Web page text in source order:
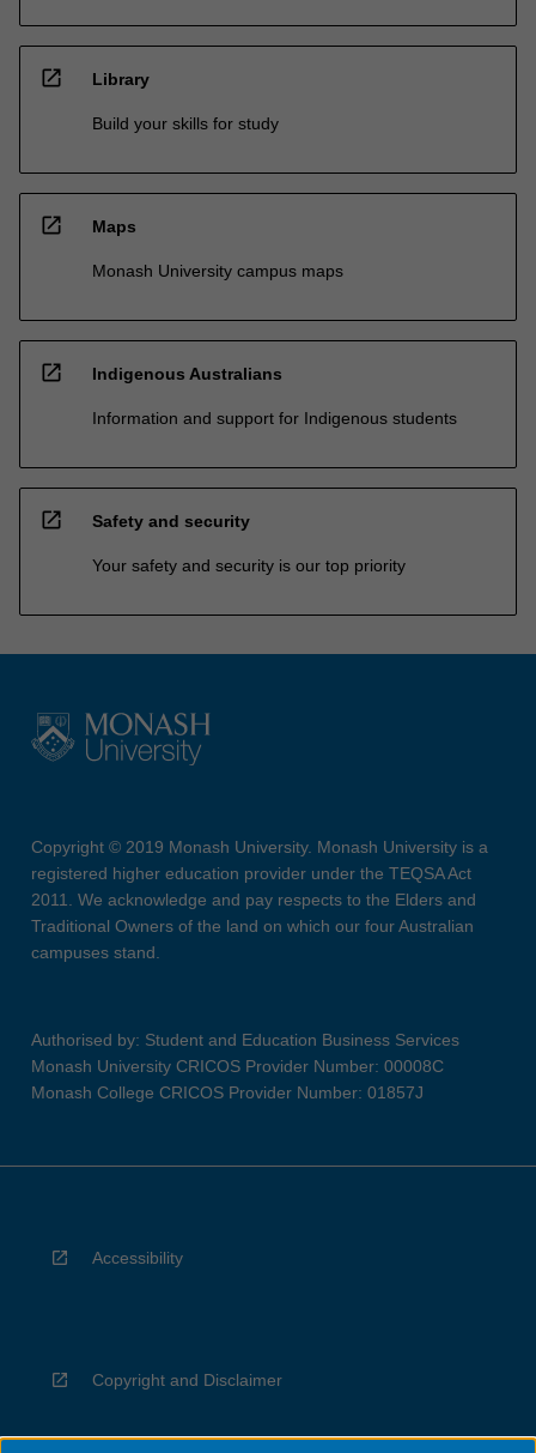
open_in_new Library
Build your skills for study
open_in_new Maps
Monash University campus maps
open_in_new Indigenous Australians
Information and support for Indigenous students
open_in_new Safety and security
Your safety and security is our top priority
Copyright © 2019 Monash University. Monash University is a
registered higher education provider under the TEQSA Act
2011. We acknowledge and pay respects to the Elders and
Traditional Owners of the land on which our four Australian
campuses stand.
Authorised by: Student and Education Business Services
Monash University CRICOS Provider Number: 00008C
Monash College CRICOS Provider Number: 01857J
Accessibility
Copyright and Disclaimer